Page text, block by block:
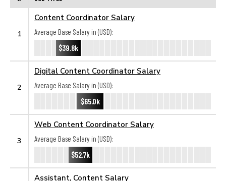
1
Content Coordinator Salary
Average Base Salary in (USD):
$39.8k
2
Digital Content Coordinator Salary
Average Base Salary in (USD):
$65.0k
3
Web Content Coordinator Salary
Average Base Salary in (USD):
$52.7k
Assistant, Content Salary